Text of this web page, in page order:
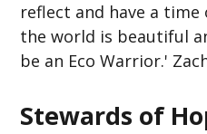
reflect and have a
the world is beautiful
be an Eco Warrior.'
Stewards of